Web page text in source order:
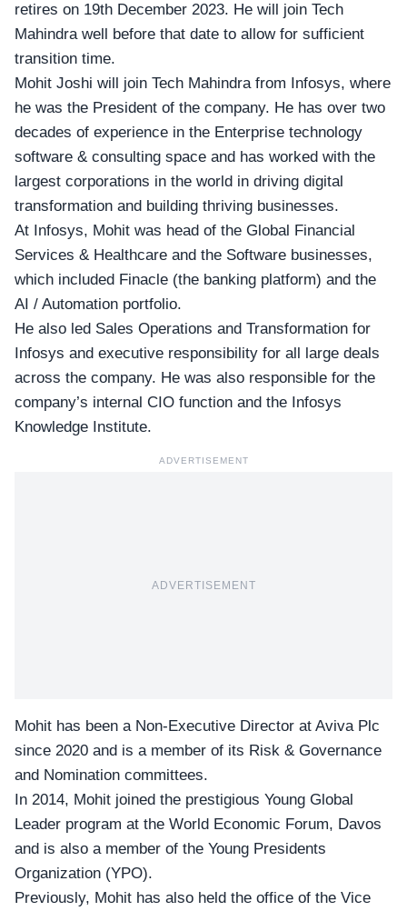
retires on 19th December 2023. He will join Tech
Mahindra well before that date to allow for sufficient
transition time.
Mohit Joshi will join Tech Mahindra from Infosys, where
he was the President of the company. He has over two
decades of experience in the Enterprise technology
software & consulting space and has worked with the
largest corporations in the world in driving digital
transformation and building thriving businesses.
At Infosys, Mohit was head of the Global Financial
Services & Healthcare and the Software businesses,
which included Finacle (the banking platform) and the
AI / Automation portfolio.
He also led Sales Operations and Transformation for
Infosys and executive responsibility for all large deals
across the company. He was also responsible for the
company’s internal CIO function and the Infosys
Knowledge Institute.
ADVERTISEMENT
ADVERTISEMENT
Mohit has been a Non-Executive Director at Aviva Plc
since 2020 and is a member of its Risk & Governance
and Nomination committees.
In 2014, Mohit joined the prestigious Young Global
Leader program at the World Economic Forum, Davos
and is also a member of the Young Presidents
Organization (YPO).
Previously, Mohit has also held the office of the Vice